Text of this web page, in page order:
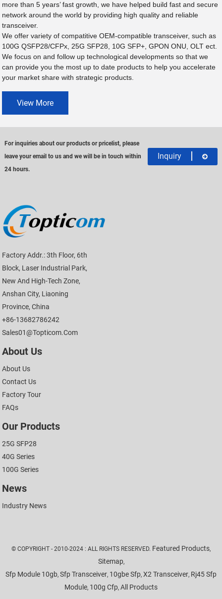
more than 5 years’ fast growth, we have helped build fast and secure
network around the world by providing high quality and reliable
transceiver.
We offer variety of compatitive OEM-compatible transceiver, such as
100G QSFP28/CFPx, 25G SFP28, 10G SFP+, GPON ONU, OLT ect.
We focus on and follow up technological developments so that we
can provide you the most up to date products to help you accelerate
your market share with strategic products.
View More
For inquiries about our products or pricelist, please
leave your email to us and we will be in touch within
24 hours.
Inquiry
Factory Addr.: 3th Floor, 6th
Block, Laser Industrial Park,
New And High-Tech Zone,
Anshan City, Liaoning
Province, China
+86-13682786242
Sales01@topticom.com
About Us
About Us
Contact Us
Factory Tour
FAQs
Our Products
25G SFP28
40G Series
100G Series
News
Industry News
© COPYRIGHT - 2010-2024 : ALL RIGHTS RESERVED. Featured Products,
Sitemap,
Sfp Module 10gb, Sfp Transceiver, 10gbe Sfp, X2 Transceiver, Rj45 Sfp
Module, 100g Cfp, All Products